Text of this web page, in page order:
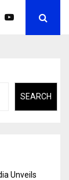
SEARCH
Unveils